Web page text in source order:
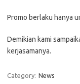
Promo berlaku hanya
Demikian kami
kerjasamanya.
Category: News